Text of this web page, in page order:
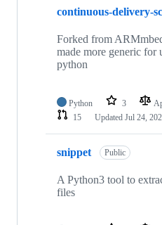
continuous-delivery-
Forked from
made more generic for
python
Python 3
15
Updated Jul 24,
snippet Public
A Python3 tool to
files